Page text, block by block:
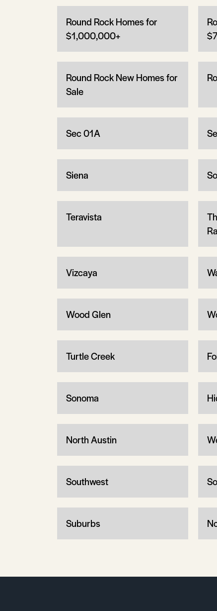
Round Rock Homes for
$1,000,000+
Round Rock New Homes for
Sale
Sec 01A
Siena
Teravista
Vizcaya
Wood Glen
Turtle Creek
Sonoma
North Austin
Southwest
Suburbs